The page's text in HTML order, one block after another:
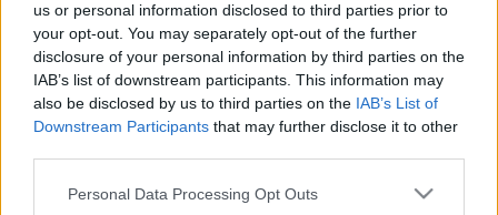
us or personal information disclosed to third parties prior to
your opt-out. You may separately opt-out of the further
disclosure of your personal information by third parties on the
IAB’s list of downstream participants. This information may
also be disclosed by us to third parties on the IAB’s List of
Downstream Participants that may further disclose it to other
Please note that this website/app uses one or more Google
Personal Data Processing Opt Outs